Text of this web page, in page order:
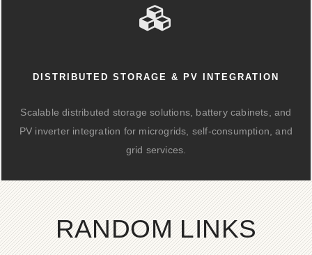
DISTRIBUTED STORAGE & PV INTEGRATION
Scalable distributed storage solutions, battery cabinets, and
PV inverter integration for microgrids, self-consumption, and
grid services.
RANDOM LINKS